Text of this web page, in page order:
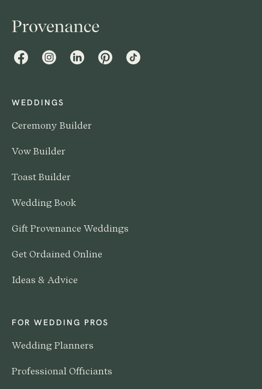
FacebookInstagramLinkedInPinterestTikTok
WEDDINGS
Ceremony Builder
Vow Builder
Toast Builder
Wedding Book
Gift Provenance Weddings
Get Ordained Online
Ideas & Advice
FOR WEDDING PROS
Wedding Planners
Professional Officiants